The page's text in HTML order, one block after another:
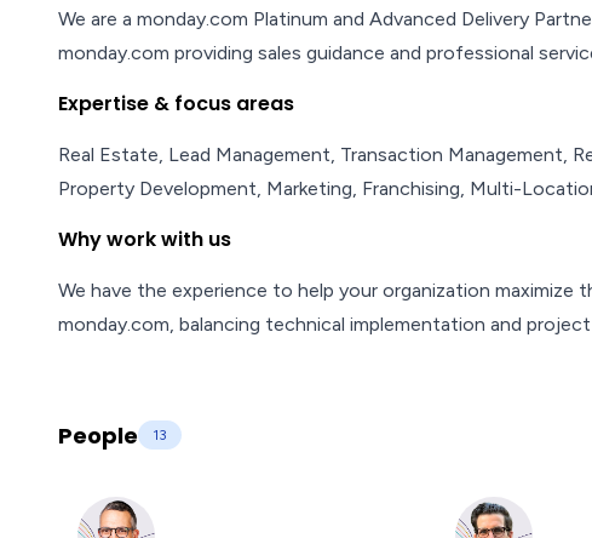
We are a monday.com Platinum and Advanced Delivery
monday.com providing sales guidance and professional
Expertise & focus areas
Real Estate, Lead Management, Transaction Management,
Property Development, Marketing, Franchising, Multi-
Why work with us
We have the experience to help your organization
monday.com, balancing technical implementation and
People 13